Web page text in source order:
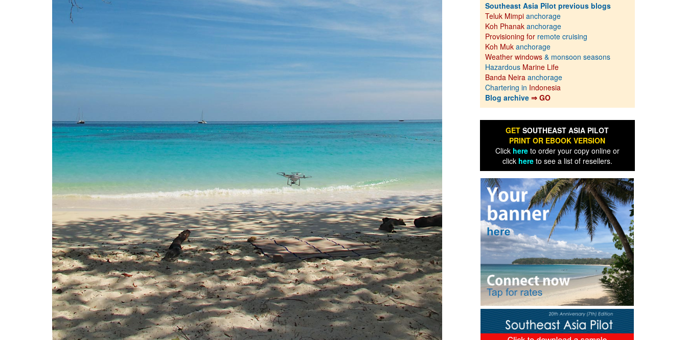
Southeast Asia Pilot previous blogs
Teluk Mimpi anchorage
Koh Phanak anchorage
Provisioning for remote cruising
Koh Muk anchorage
Weather windows & monsoon seasons
Hazardous Marine Life
Banda Neira anchorage
Chartering in Indonesia
Blog archive ⇒ GO
GET SOUTHEAST ASIA PILOT
PRINT OR EBOOK VERSION
Click hereto order your copy online or
click hereto see a list of resellers.